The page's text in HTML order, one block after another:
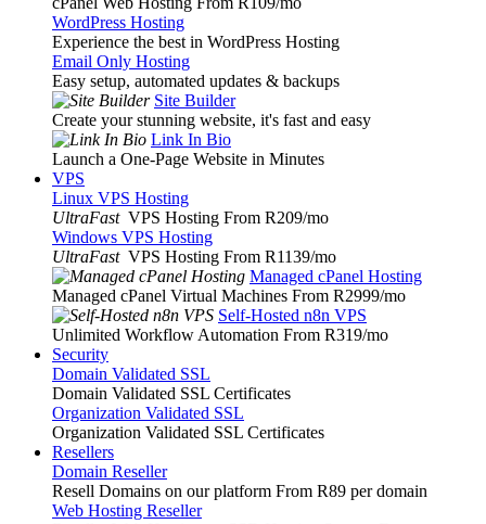
WordPress Hosting
Experience the best in WordPress Hosting
Email Only Hosting
Easy setup, automated updates & backups
Site Builder
Create your stunning website, it's fast and easy
Link In Bio
Launch a One-Page Website in Minutes
VPS
Linux VPS Hosting
UltraFast VPS Hosting From R209/mo
Windows VPS Hosting
UltraFast VPS Hosting From R1139/mo
Managed cPanel Hosting
Managed cPanel Virtual Machines From R2999/mo
Self-Hosted n8n VPS
Unlimited Workflow Automation From R319/mo
Security
Domain Validated SSL
Domain Validated SSL Certificates
Organization Validated SSL
Organization Validated SSL Certificates
Resellers
Domain Reseller
Resell Domains on our platform From R89 per domain
Web Hosting Reseller